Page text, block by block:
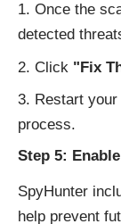
Once the
detected
Click "Fix
Restart
process.
Step 5:
SpyHunter
help prevent